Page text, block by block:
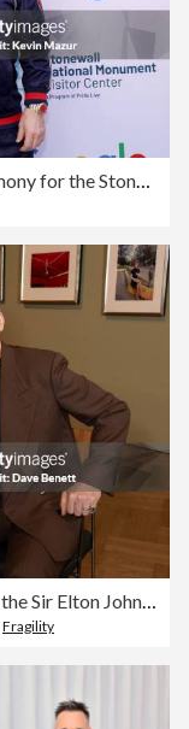
Pride Live Hosts Grand Opening Ceremony for the Stonewall National Monument Visitor Center
FRAGILE BEAUTY: Photographs from the Sir Elton John and David Furnish Collection at the V&A South Kensington
Fragility